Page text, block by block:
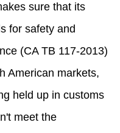
sure that its
for safety and
(CA TB 117-2013)
American markets,
held up in customs
meet the